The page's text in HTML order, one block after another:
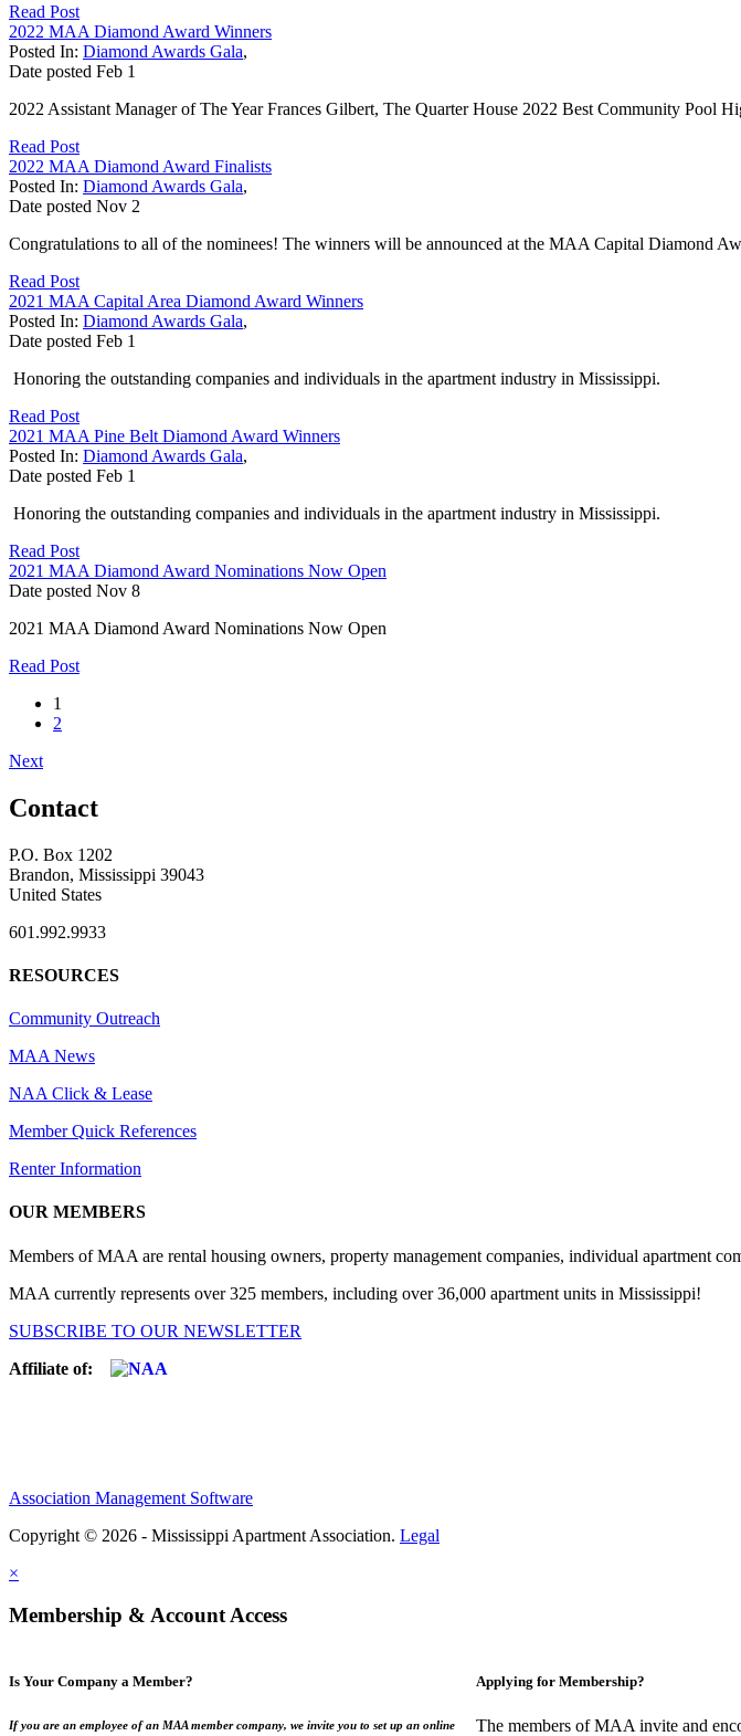
Read Post
2022 MAA Diamond Award Winners
Posted In: Diamond Awards Gala,
Date posted Feb 1
2022 Assistant Manager of The Year Frances Gilbert, The Quarter House 2022 Best Community Pool
Read Post
2022 MAA Diamond Award Finalists
Posted In: Diamond Awards Gala,
Date posted Nov 2
Congratulations to all of the nominees! The winners will be announced at the MAA Capital Diamond
Read Post
2021 MAA Capital Area Diamond Award Winners
Posted In: Diamond Awards Gala,
Date posted Feb 1
Honoring the outstanding companies and individuals in the apartment industry in Mississippi.
Read Post
2021 MAA Pine Belt Diamond Award Winners
Posted In: Diamond Awards Gala,
Date posted Feb 1
Honoring the outstanding companies and individuals in the apartment industry in Mississippi.
Read Post
2021 MAA Diamond Award Nominations Now Open
Date posted Nov 8
2021 MAA Diamond Award Nominations Now Open
Read Post
1
2
Next
Contact
P.O. Box 1202
Brandon, Mississippi 39043
United States
601.992.9933
RESOURCES
Community Outreach
MAA News
NAA Click & Lease
Member Quick References
Renter Information
OUR MEMBERS
Members of MAA are rental housing owners, property management companies, individual apartment
MAA currently represents over 325 members, including over 36,000 apartment units in Mississippi!
SUBSCRIBE TO OUR NEWSLETTER
Affiliate of:
Association Management Software
Copyright © 2026 - Mississippi Apartment Association. Legal
×
Membership & Account Access
Is Your Company a Member?
If you are an employee of an MAA member company, we invite you to set up an online
Applying for Membership?
The members of MAA invite and